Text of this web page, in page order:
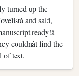
turned up the
and said,
ready!â
couldnât find the
of text.